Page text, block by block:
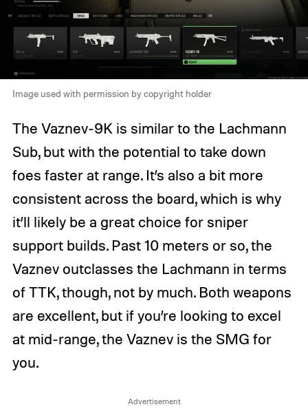
Image used with permission by copyright holder
The Vaznev-9K is similar to the Lachmann
Sub, but with the potential to take down
foes faster at range. It’s also a bit more
consistent across the board, which is why
it’ll likely be a great choice for sniper
support builds. Past 10 meters or so, the
Vaznev outclasses the Lachmann in terms
of TTK, though, not by much. Both weapons
are excellent, but if you’re looking to excel
at mid-range, the Vaznev is the SMG for
you.